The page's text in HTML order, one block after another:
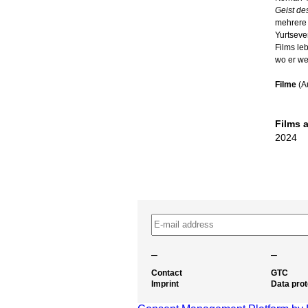
Geist
Films
wo er
Filme
Films
2024
– –
Contact
Imprint
GTC
Data